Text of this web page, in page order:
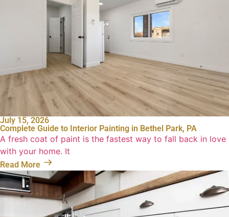
July 15, 2026
Complete Guide to Interior Painting in Bethel Park, PA
A fresh coat of paint is the fastest way to fall back in love
with your home. It
Read More